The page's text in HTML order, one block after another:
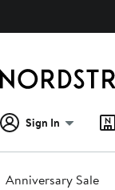
Sign In
Anniversary Sale